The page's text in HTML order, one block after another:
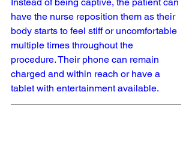
have the nurse reposition them as their
body starts to feel stiff or uncomfortable
multiple times throughout the
procedure. Their phone can remain
charged and within reach or have a
tablet with entertainment available.